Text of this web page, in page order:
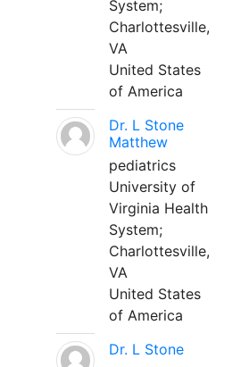
System;
Charlottesville,
VA
United States
of America
Dr. L Stone
Matthew
pediatrics
University of
Virginia Health
System;
Charlottesville,
VA
United States
of America
Dr. L Stone